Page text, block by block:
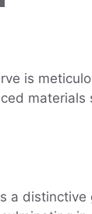
is
a distinctive